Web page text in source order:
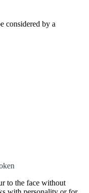
considered by a
to the face without